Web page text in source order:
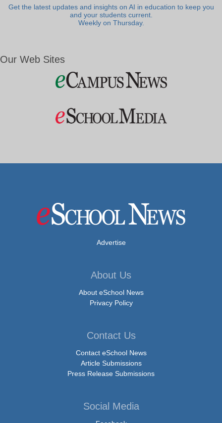
Get the latest updates and insights on AI in education to keep you
and your students current.
Weekly on Thursday.
Our Web Sites
Advertise
About Us
About eSchool News
Privacy Policy
Contact Us
Contact eSchool News
Article Submissions
Press Release Submissions
Social Media